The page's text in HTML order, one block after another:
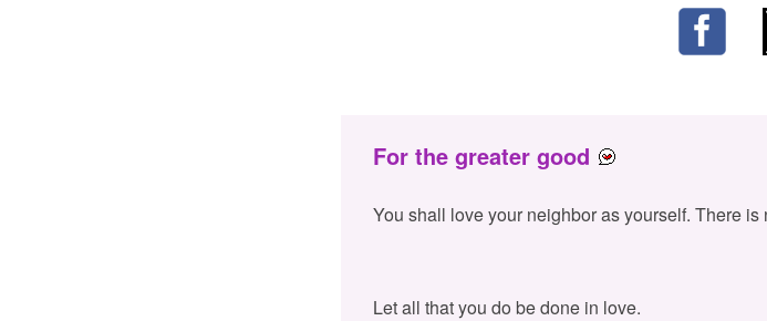
For the greater good
You shall love your neighbor as yourself. There
Let all that you do be done in love.